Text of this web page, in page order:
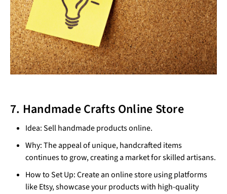
7. Handmade Crafts Online Store
Idea: Sell handmade products online.
Why: The appeal of unique, handcrafted items
continues to grow, creating a market for skilled artisans.
How to Set Up: Create an online store using platforms
like Etsy, showcase your products with high-quality